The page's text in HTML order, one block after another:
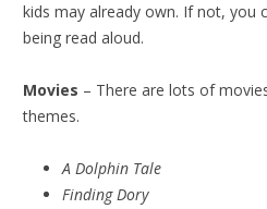
kids may already own. If not, you
being read aloud.
Movies – There are lots of
themes.
A Dolphin Tale
Finding Dory